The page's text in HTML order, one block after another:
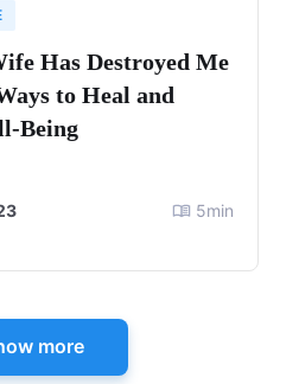
Has Destroyed Me
to Heal and
Being
5min
more